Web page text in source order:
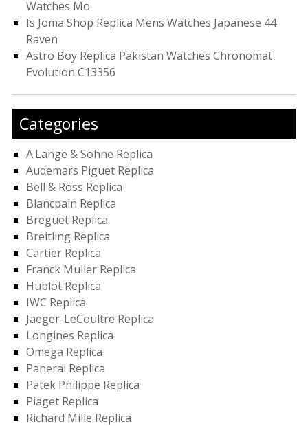
Watches Mo
Is Joma Shop Replica Mens Watches Japanese 44
Raven
Astro Boy Replica Pakistan Watches Chronomat
Evolution C13356
Categories
A.Lange & Sohne Replica
Audemars Piguet Replica
Bell & Ross Replica
Blancpain Replica
Breguet Replica
Breitling Replica
Cartier Replica
Franck Muller Replica
Hublot Replica
IWC Replica
Jaeger-LeCoultre Replica
Longines Replica
Omega Replica
Panerai Replica
Patek Philippe Replica
Piaget Replica
Richard Mille Replica